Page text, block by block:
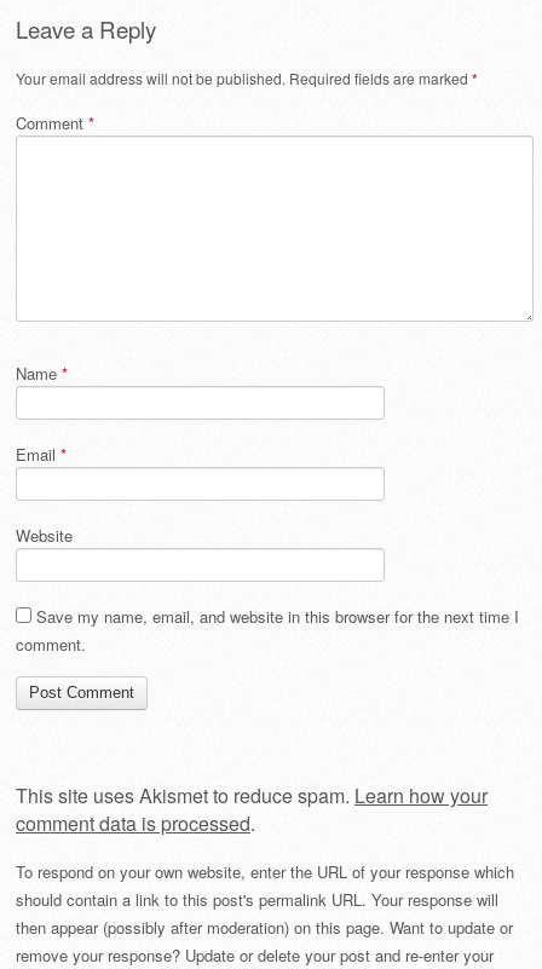
Leave a Reply
Your email address will not be published. Required fields are marked *
Comment *
Name *
Email *
Website
Save my name, email, and website in this browser for the next time I
comment.
This site uses Akismet to reduce spam. Learn how your
comment data is processed.
To respond on your own website, enter the URL of your response which
should contain a link to this post's permalink URL. Your response will
then appear (possibly after moderation) on this page. Want to update or
remove your response? Update or delete your post and re-enter your